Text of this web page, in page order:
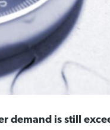
demand is still